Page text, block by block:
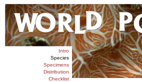
Intro
Species
Specimens
Distribution
Checklist